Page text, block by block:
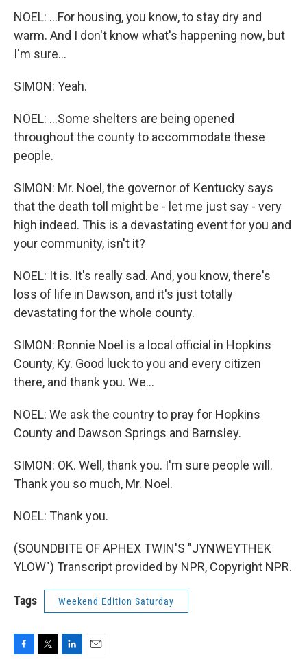
NOEL: ...For housing, you know, to stay dry and
warm. And I don't know what's happening now, but
I'm sure...
SIMON: Yeah.
NOEL: ...Some shelters are being opened
throughout the county to accommodate these
people.
SIMON: Mr. Noel, the governor of Kentucky says
that the death toll might be - let me just say - very
high indeed. This is a devastating event for you and
your community, isn't it?
NOEL: It is. It's really sad. And, you know, there's
loss of life in Dawson, and it's just totally
devastating for the whole county.
SIMON: Ronnie Noel is a local official in Hopkins
County, Ky. Good luck to you and every citizen
there, and thank you. We...
NOEL: We ask the country to pray for Hopkins
County and Dawson Springs and Barnsley.
SIMON: OK. Well, thank you. I'm sure people will.
Thank you so much, Mr. Noel.
NOEL: Thank you.
(SOUNDBITE OF APHEX TWIN'S "JYNWEYTHEK
YLOW") Transcript provided by NPR, Copyright NPR.
Tags Weekend Edition Saturday